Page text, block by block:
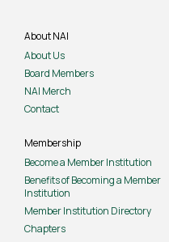
About NAI
About Us
Board Members
NAI Merch
Contact
Membership
Become a Member Institution
Benefits of Becoming a Member
Institution
Member Institution Directory
Chapters